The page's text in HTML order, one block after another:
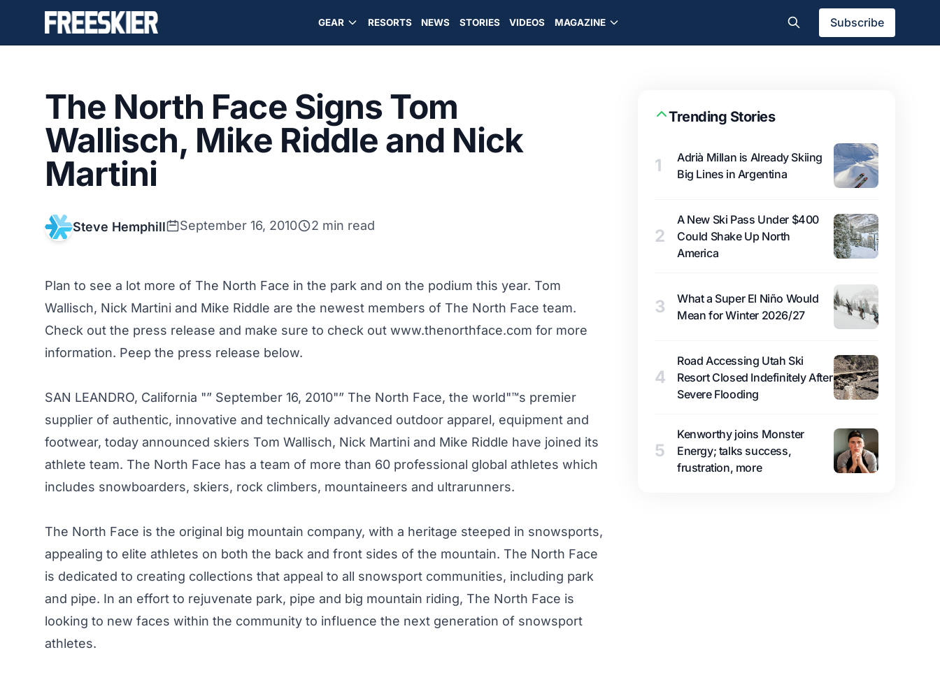
GEAR RESORTS NEWS STORIES VIDEOS MAGAZINE Subscribe
The North Face Signs Tom
Wallisch, Mike Riddle and Nick
Martini
Steve Hemphill September 16, 2010 2 min read
Plan to see a lot more of The North Face in the park and on the podium this year. Tom
Wallisch, Nick Martini and Mike Riddle are the newest members of The North Face team.
Check out the press release and make sure to check out www.thenorthface.com for more
information. Peep the press release below.
SAN LEANDRO, California "” September 16, 2010"” The North Face, the world"™s premier
supplier of authentic, innovative and technically advanced outdoor apparel, equipment and
footwear, today announced skiers Tom Wallisch, Nick Martini and Mike Riddle have joined its
athlete team. The North Face has a team of more than 60 professional global athletes which
includes snowboarders, skiers, rock climbers, mountaineers and ultrarunners.
The North Face is the original big mountain company, with a heritage steeped in snowsports,
appealing to elite athletes on both the back and front sides of the mountain. The North Face
is dedicated to creating collections that appeal to all snowsport communities, including park
and pipe. In an effort to rejuvenate park, pipe and big mountain riding, The North Face is
looking to new faces within the community to influence the next generation of snowsport
athletes.
Trending Stories
1
Adrià Millan is Already Skiing
Big Lines in Argentina
2
A New Ski Pass Under $400
Could Shake Up North
America
3
What a Super El Niño Would
Mean for Winter 2026/27
4
Road Accessing Utah Ski
Resort Closed Indefinitely After
Severe Flooding
5
Kenworthy joins Monster
Energy; talks success,
frustration, more